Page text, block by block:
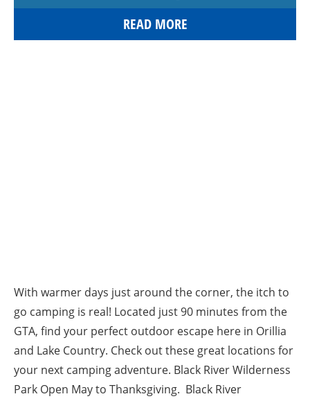
READ MORE
With warmer days just around the corner, the itch to
go camping is real! Located just 90 minutes from the
GTA, find your perfect outdoor escape here in Orillia
and Lake Country. Check out these great locations for
your next camping adventure. Black River Wilderness
Park Open May to Thanksgiving. Black River